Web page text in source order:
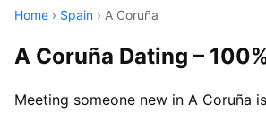
Home › Spain › A Coruña
A Coruña Dating –
Meeting someone new in A Coruña